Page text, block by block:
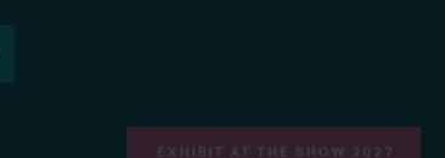
EXHIBIT AT THE SHOW 2027